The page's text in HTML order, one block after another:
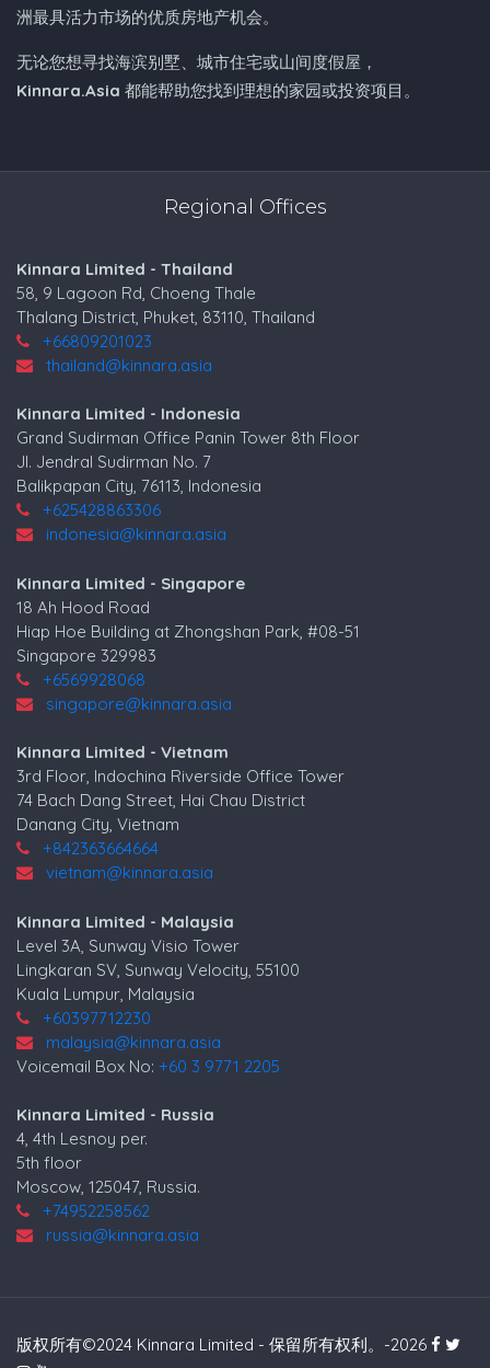
洲最具活力市场的优质房地产机会。
无论您想寻找海滨别墅、城市住宅或山间度假屋，
Kinnara.Asia 都能帮助您找到理想的家园或投资项目。
Regional Offices
Kinnara Limited - Thailand
58, 9 Lagoon Rd, Choeng Thale
Thalang District, Phuket, 83110, Thailand
+66809201023
thailand@kinnara.asia
Kinnara Limited - Indonesia
Grand Sudirman Office Panin Tower 8th Floor
Jl. Jendral Sudirman No. 7
Balikpapan City, 76113, Indonesia
+625428863306
indonesia@kinnara.asia
Kinnara Limited - Singapore
18 Ah Hood Road
Hiap Hoe Building at Zhongshan Park, #08-51
Singapore 329983
+6569928068
singapore@kinnara.asia
Kinnara Limited - Vietnam
3rd Floor, Indochina Riverside Office Tower
74 Bach Dang Street, Hai Chau District
Danang City, Vietnam
+842363664664
vietnam@kinnara.asia
Kinnara Limited - Malaysia
Level 3A, Sunway Visio Tower
Lingkaran SV, Sunway Velocity, 55100
Kuala Lumpur, Malaysia
+60397712230
malaysia@kinnara.asia
Voicemail Box No: +60 3 9771 2205
Kinnara Limited - Russia
4, 4th Lesnoy per.
5th floor
Moscow, 125047, Russia.
+74952258562
russia@kinnara.asia
版权所有©2024 Kinnara Limited - 保留所有权利。-2026